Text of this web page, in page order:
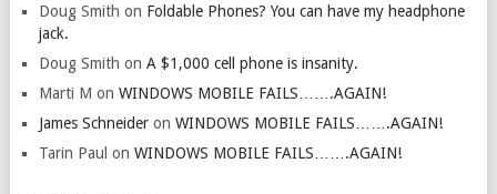
Doug Smith on Foldable Phones? You can have my headphone
jack.
Doug Smith on A $1,000 cell phone is insanity.
Marti M on WINDOWS MOBILE FAILS…….AGAIN!
James Schneideron WINDOWS MOBILE FAILS…….AGAIN!
Tarin Paul on WINDOWS MOBILE FAILS…….AGAIN!